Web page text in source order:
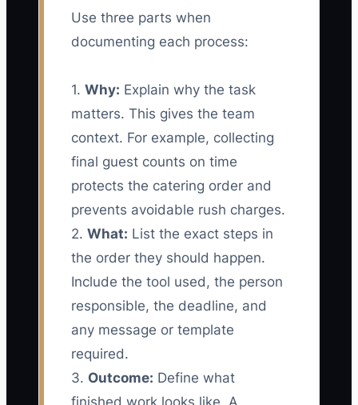
Use three parts when
documenting each process:
1. Why: Explain why the task
matters. This gives the team
context. For example, collecting
final guest counts on time
protects the catering order and
prevents avoidable rush charges.
2. What: List the exact steps in
the order they should happen.
Include the tool used, the person
responsible, the deadline, and
any message or template
required.
3. Outcome: Define what